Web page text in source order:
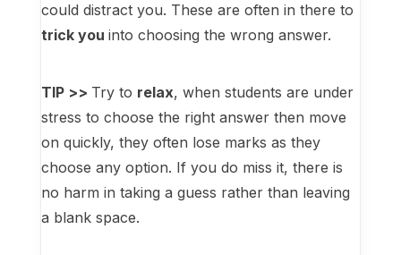
could distract you. These are often in there to
trick you into choosing the wrong answer.
TIP >> Try to relax, when students are under
stress to choose the right answer then move
on quickly, they often lose marks as they
choose any option. If you do miss it, there is
no harm in taking a guess rather than leaving
a blank space.